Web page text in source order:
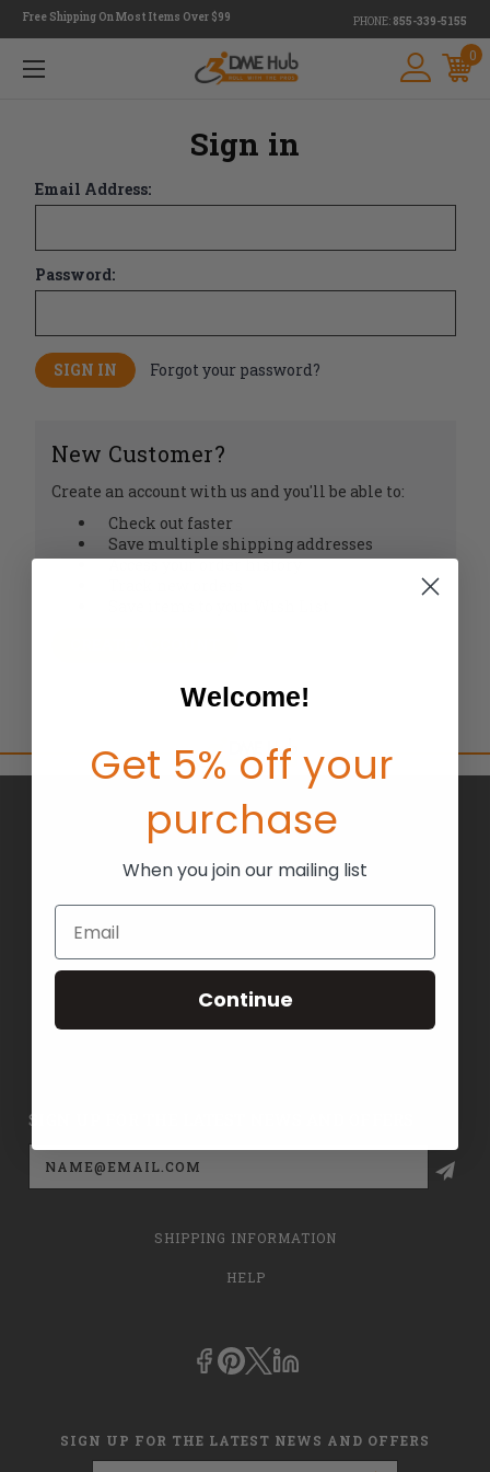
Free Shipping On Most Items Over $99 PHONE: 855-339-5155
0
Sign in
Email Address:
Password:
Forgot your password?
New Customer?
Create an account with us and you'll be able to:
Check out faster
Save multiple shipping addresses
Access your order history
BRANDS
TERMS
SIGN UP FOR THE LATEST NEWS AND OFFERS
Email
Address
SHIPPING INFORMATION
HELP
SIGN UP FOR THE LATEST NEWS AND OFFERS
Welcome!
Get 5% off your
purchase
When you join our mailing list
Email
Continue